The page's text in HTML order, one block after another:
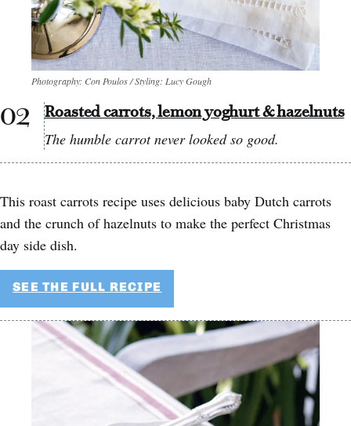
Photography: Con Poulos / Styling: Lucy Gough
Roasted carrots, lemon yoghurt & hazelnuts
The humble carrot never looked so good.
This roast carrots recipe uses delicious baby Dutch carrots
and the crunch of hazelnuts to make the perfect Christmas
day side dish.
SEE THE FULL RECIPE